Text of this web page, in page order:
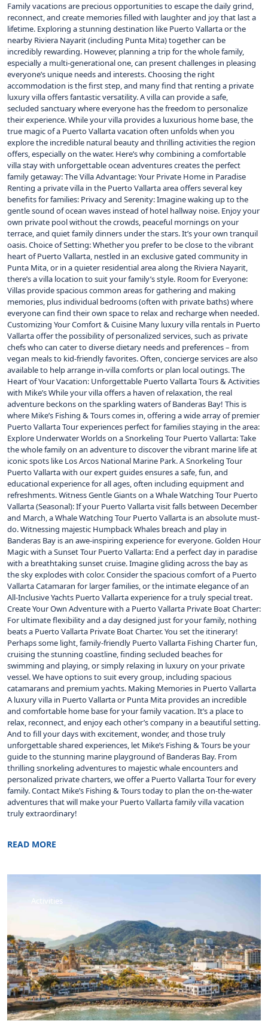
Family vacations are precious opportunities to escape the daily grind,
reconnect, and create memories filled with laughter and joy that last a
lifetime. Exploring a stunning destination like Puerto Vallarta or the
nearby Riviera Nayarit (including Punta Mita) together can be
incredibly rewarding. However, planning a trip for the whole family,
especially a multi-generational one, can present challenges in pleasing
everyone’s unique needs and interests. Choosing the right
accommodation is the first step, and many find that renting a private
luxury villa offers fantastic versatility. A villa can provide a safe,
secluded sanctuary where everyone has the freedom to personalize
their experience. While your villa provides a luxurious home base, the
true magic of a Puerto Vallarta vacation often unfolds when you
explore the incredible natural beauty and thrilling activities the region
offers, especially on the water. Here’s why combining a comfortable
villa stay with unforgettable ocean adventures creates the perfect
family getaway: The Villa Advantage: Your Private Home in Paradise
Renting a private villa in the Puerto Vallarta area offers several key
benefits for families: Privacy and Serenity: Imagine waking up to the
gentle sound of ocean waves instead of hotel hallway noise. Enjoy your
own private pool without the crowds, peaceful mornings on your
terrace, and quiet family dinners under the stars. It’s your own tranquil
oasis. Choice of Setting: Whether you prefer to be close to the vibrant
heart of Puerto Vallarta, nestled in an exclusive gated community in
Punta Mita, or in a quieter residential area along the Riviera Nayarit,
there’s a villa location to suit your family’s style. Room for Everyone:
Villas provide spacious common areas for gathering and making
memories, plus individual bedrooms (often with private baths) where
everyone can find their own space to relax and recharge when needed.
Customizing Your Comfort & Cuisine Many luxury villa rentals in Puerto
Vallarta offer the possibility of personalized services, such as private
chefs who can cater to diverse dietary needs and preferences – from
vegan meals to kid-friendly favorites. Often, concierge services are also
available to help arrange in-villa comforts or plan local outings. The
Heart of Your Vacation: Unforgettable Puerto Vallarta Tours & Activities
with Mike’s While your villa offers a haven of relaxation, the real
adventure beckons on the sparkling waters of Banderas Bay! This is
where Mike’s Fishing & Tours comes in, offering a wide array of premier
Puerto Vallarta Tour experiences perfect for families staying in the area:
Explore Underwater Worlds on a Snorkeling Tour Puerto Vallarta: Take
the whole family on an adventure to discover the vibrant marine life at
iconic spots like Los Arcos National Marine Park. A Snorkeling Tour
Puerto Vallarta with our expert guides ensures a safe, fun, and
educational experience for all ages, often including equipment and
refreshments. Witness Gentle Giants on a Whale Watching Tour Puerto
Vallarta (Seasonal): If your Puerto Vallarta visit falls between December
and March, a Whale Watching Tour Puerto Vallarta is an absolute must-
do. Witnessing majestic Humpback Whales breach and play in
Banderas Bay is an awe-inspiring experience for everyone. Golden Hour
Magic with a Sunset Tour Puerto Vallarta: End a perfect day in paradise
with a breathtaking sunset cruise. Imagine gliding across the bay as
the sky explodes with color. Consider the spacious comfort of a Puerto
Vallarta Catamaran for larger families, or the intimate elegance of an
All-Inclusive Yachts Puerto Vallarta experience for a truly special treat.
Create Your Own Adventure with a Puerto Vallarta Private Boat Charter:
For ultimate flexibility and a day designed just for your family, nothing
beats a Puerto Vallarta Private Boat Charter. You set the itinerary!
Perhaps some light, family-friendly Puerto Vallarta Fishing Charter fun,
cruising the stunning coastline, finding secluded beaches for
swimming and playing, or simply relaxing in luxury on your private
vessel. We have options to suit every group, including spacious
catamarans and premium yachts. Making Memories in Puerto Vallarta
A luxury villa in Puerto Vallarta or Punta Mita provides an incredible
and comfortable home base for your family vacation. It’s a place to
relax, reconnect, and enjoy each other’s company in a beautiful setting.
And to fill your days with excitement, wonder, and those truly
unforgettable shared experiences, let Mike’s Fishing & Tours be your
guide to the stunning marine playground of Banderas Bay. From
thrilling snorkeling adventures to majestic whale encounters and
personalized private charters, we offer a Puerto Vallarta Tour for every
family. Contact Mike’s Fishing & Tours today to plan the on-the-water
adventures that will make your Puerto Vallarta family villa vacation
truly extraordinary!
READ MORE
Activities